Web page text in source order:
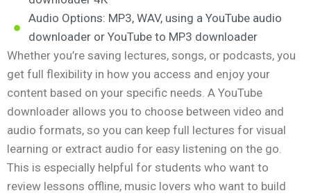
Audio Options: MP3, WAV, using a YouTube audio
downloader or YouTube to MP3 downloader
Whether you’re saving lectures, songs, or podcasts, you
get full flexibility in how you access and enjoy your
content based on your specific needs. A YouTube
downloader allows you to choose between video and
audio formats, so you can keep full lectures for visual
learning or extract audio for easy listening on the go.
This is especially helpful for students who want to
review lessons offline, music lovers who want to build